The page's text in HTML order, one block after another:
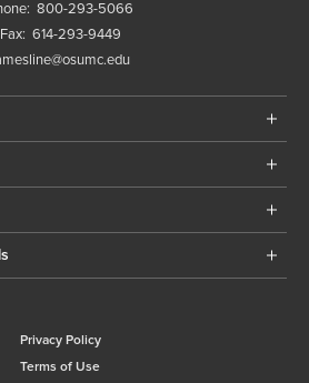
800-293-5066
Fax: 614-293-9449
Privacy Policy
Terms of Use